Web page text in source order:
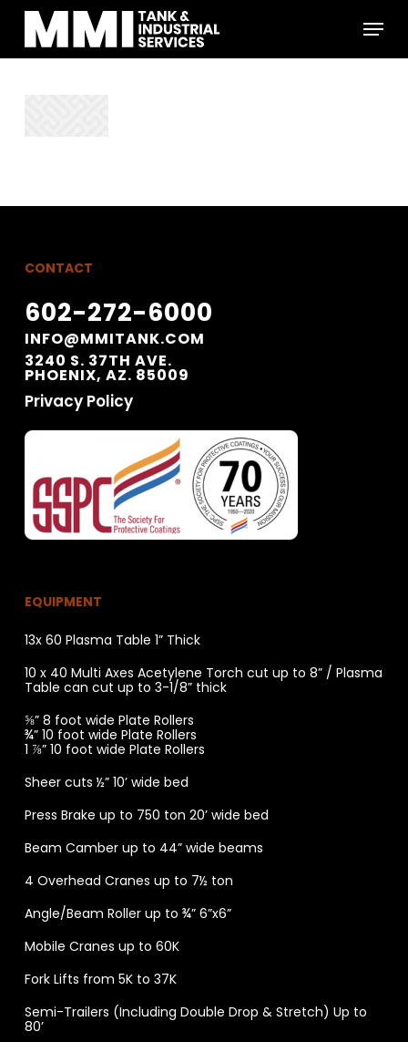
Skip
main
Menu
CONTACT
602-272-6000
INFO@MMITANK.COM
3240 S. 37TH AVE.
PHOENIX, AZ. 85009
Privacy Policy
EQUIPMENT
13x 60 Plasma Table 1” Thick
10 x 40 Multi Axes Acetylene Torch cut up to 8” / Plasma
Table can cut up to 3-1/8” thick
⅝” 8 foot wide Plate Rollers
¾” 10 foot wide Plate Rollers
1 ⅞” 10 foot wide Plate Rollers
Sheer cuts ½” 10’ wide bed
Press Brake up to 750 ton 20’ wide bed
Beam Camber up to 44” wide beams
4 Overhead Cranes up to 7½ ton
Angle/Beam Roller up to ¾” 6”x6”
Mobile Cranes up to 60K
Fork Lifts from 5K to 37K
Semi-Trailers (Including Double Drop & Stretch) Up to
80’
Close